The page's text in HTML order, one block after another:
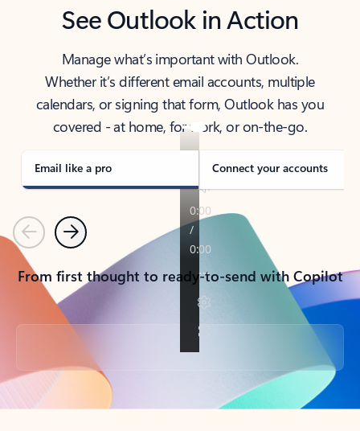
See Outlook in Action
Manage what’s important with Outlook.
Whether it’s different email accounts, multiple
calendars, or signing that form, Outlook has you
covered - at home, for work, or on-the-go.
Email like a pro Connect your accounts
PreviousNext
From first thought to ready-to-send with Copilot
Back to tabs